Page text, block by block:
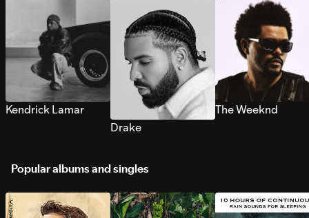
Kendrick Lamar
Drake
The Weeknd
Popular albums and singles